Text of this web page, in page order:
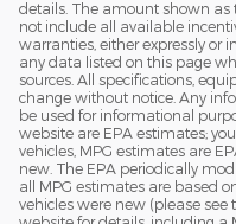
details. The amount shown as
not include all available
warranties, either expressly or
any data listed on this page
sources. All specifications,
change without notice. Any
be used for informational
website are EPA estimates;
vehicles, MPG estimates are
new. The EPA periodically
all MPG estimates are based
vehicles were new (please see